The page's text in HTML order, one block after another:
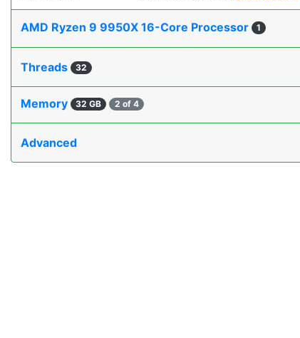
AMD Ryzen 9 9950X 16-Core Processor 1
Threads 32
Memory 32 GB 2 of 4
Advanced